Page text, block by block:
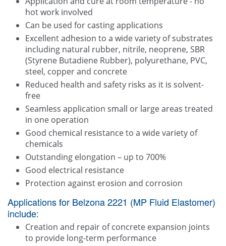
hot work involved
Can be used for casting applications
Excellent adhesion to a wide variety of substrates
including natural rubber, nitrile, neoprene, SBR
(Styrene Butadiene Rubber), polyurethane, PVC,
steel, copper and concrete
Reduced health and safety risks as it is solvent-
free
Seamless application small or large areas treated
in one operation
Good chemical resistance to a wide variety of
chemicals
Outstanding elongation – up to 700%
Good electrical resistance
Protection against erosion and corrosion
Applications for Belzona 2221 (MP Fluid Elastomer)
include:
Creation and repair of concrete expansion joints
to provide long-term performance